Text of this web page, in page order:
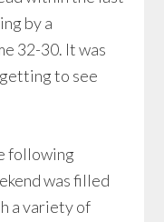
by a
32-30. It was
getting to see
following
was filled
a variety of